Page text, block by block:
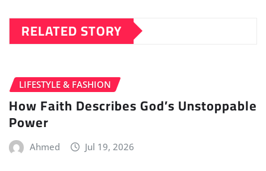
RELATED STORY
LIFESTYLE & FASHION
How Faith Describes God’s Unstoppable
Power
Ahmed Jul 19, 2026